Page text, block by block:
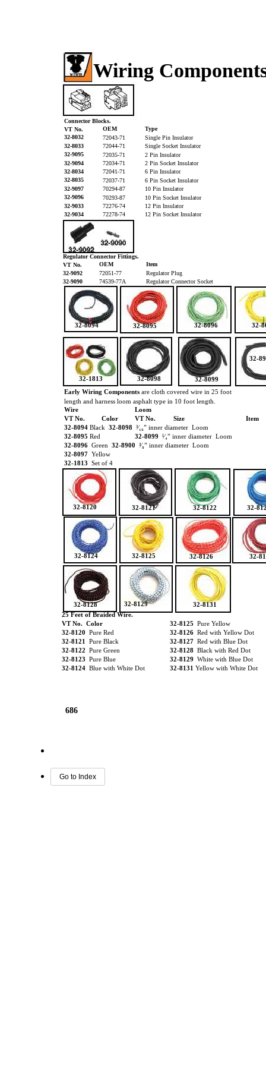
686
Connector Blocks.
VT No.
OEM
Type
32-8032
72043-71
Single Pin Insulator
32-8033
72044-71
Single Socket Insulator
32-9095
72035-71
2 Pin Insulator
32-9094
72034-71
2 Pin Socket Insulator
32-8034
72041-71
6 Pin Insulator
32-8035
72037-71
6 Pin Socket Insulator
32-9097
70294-87
10 Pin Insulator
32-9096
70293-87
10 Pin Socket Insulator
32-9033
72276-74
12 Pin Insulator
32-9034
72278-74 12 Pin Socket Insulator
Wiring
Regulator Connector Fittings.
VT No.
OEM
Item
32-9092
72051-77
Regulator Plug
32-9090
74539-77A Regulator Connector Socket
Early Wiring Components are cloth covered wire in 25 foot
length and harness loom asphalt type in 10 foot length.
Wire
Loom
VT No.
Color VT No. Size
Item
32-8094 Black 32-8098 ³⁄₁₆” inner diameter Loom
32-8095 Red 32-8099 ¹⁄₄” inner diameter Loom
32-8096 Green 32-8900 ³⁄₈” inner diameter Loom
32-8097 Yellow
32-1813 Set of 4
25 Feet of Braided Wire.
VT No. Color
32-8120 Pure Red
32-8121
Pure Black
32-8122 Pure Green
32-8123 Pure Blue
32-8124 Blue with White Dot
32-8094 32-8096 32-
32-8095
32-8099
32-
32-1813 32-8098
32-8120 32-8122
32-8121 32-
32-8125 Pure Yellow
32-8126 Red with Yellow Dot
32-8127 Red with Blue Dot
32-8128 Black with Red Dot
32-8129 White with Blue Dot
32-8131 Yellow with White Dot
32-8124 32-8126
32-8125 32-
32-8128 32-8131
32-8129
Go to Index